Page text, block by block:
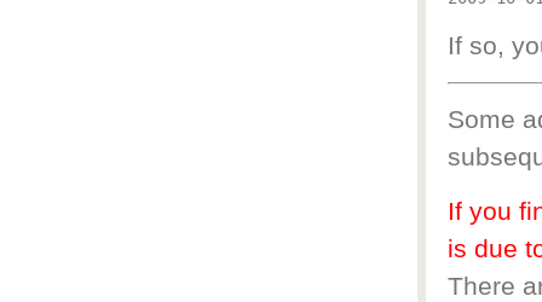
If so,
Some
If you
is due
There